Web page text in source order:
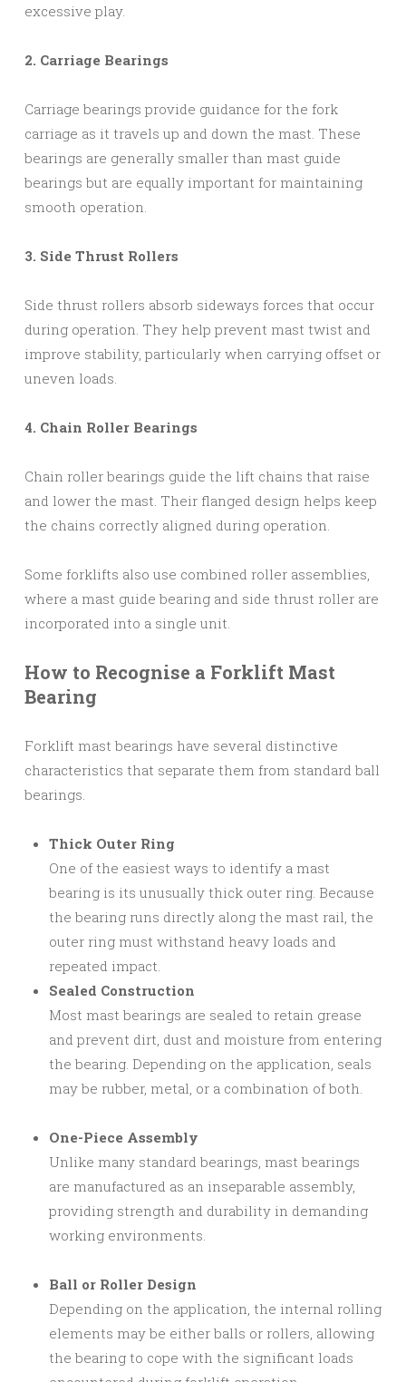
excessive play.
2. Carriage Bearings
Carriage bearings provide guidance for the fork
carriage as it travels up and down the mast. These
bearings are generally smaller than mast guide
bearings but are equally important for maintaining
smooth operation.
3. Side Thrust Rollers
Side thrust rollers absorb sideways forces that occur
during operation. They help prevent mast twist and
improve stability, particularly when carrying offset or
uneven loads.
4. Chain Roller Bearings
Chain roller bearings guide the lift chains that raise
and lower the mast. Their flanged design helps keep
the chains correctly aligned during operation.
Some forklifts also use combined roller assemblies,
where a mast guide bearing and side thrust roller are
incorporated into a single unit.
How to Recognise a Forklift Mast
Bearing
Forklift mast bearings have several distinctive
characteristics that separate them from standard ball
bearings.
Thick Outer Ring
One of the easiest ways to identify a mast
bearing is its unusually thick outer ring. Because
the bearing runs directly along the mast rail, the
outer ring must withstand heavy loads and
repeated impact.
Sealed Construction
Most mast bearings are sealed to retain grease
and prevent dirt, dust and moisture from entering
the bearing. Depending on the application, seals
may be rubber, metal, or a combination of both.
One-Piece Assembly
Unlike many standard bearings, mast bearings
are manufactured as an inseparable assembly,
providing strength and durability in demanding
working environments.
Ball or Roller Design
Depending on the application, the internal rolling
elements may be either balls or rollers, allowing
the bearing to cope with the significant loads